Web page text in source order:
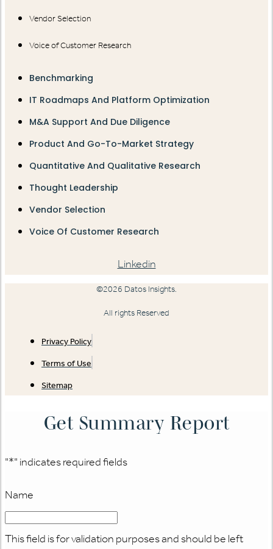
Vendor Selection
Voice of Customer Research
Benchmarking
IT Roadmaps And Platform Optimization
M&A Support And Due Diligence
Product And Go-To-Market Strategy
Quantitative And Qualitative Research
Thought Leadership
Vendor Selection
Voice Of Customer Research
Linkedin
©2026 Datos Insights.
All rights Reserved
Privacy Policy
Terms of Use
Sitemap
Get Summary Report
"*" indicates required fields
Name
This field is for validation purposes and should be left